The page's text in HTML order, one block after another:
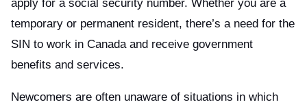
apply for a social security number. Whether you are a
temporary or permanent resident, there’s a need for the
SIN to work in Canada and receive government
benefits and services.
Newcomers are often unaware of situations in which